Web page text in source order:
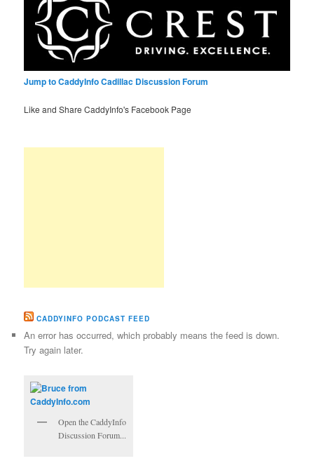
Jump to CaddyInfo Cadillac Discussion Forum
Like and Share CaddyInfo's Facebook Page
CADDYINFO PODCAST FEED
An error has occurred, which probably means the feed is down.
Try again later.
Open the CaddyInfo
Discussion Forum...